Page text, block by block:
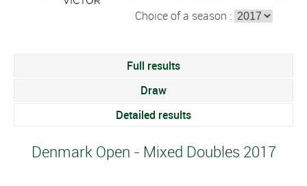
Choice of a season :
Full results
Draw
Detailed results
Denmark Open - Mixed Doubles 2017